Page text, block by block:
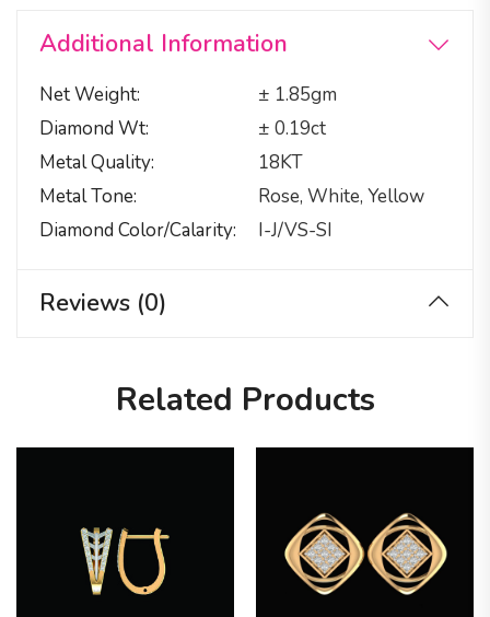
Additional Information
Net Weight
± 1.85gm
Diamond Wt
± 0.19ct
Metal Quality
18KT
Metal Tone
Rose, White, Yellow
Diamond Color/calarity
I-J/VS-SI
Reviews (0)
Related Products